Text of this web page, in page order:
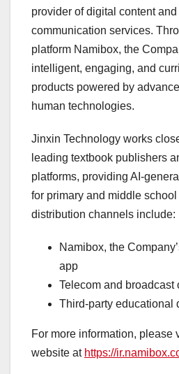
provider of digital content
communication services.
platform Namibox, the
intelligent, engaging, and
products powered by
human technologies.
Jinxin Technology works
leading textbook publishers
platforms, providing AI-
for primary and middle school
distribution channels include:
Namibox, the
app
Telecom and broadcast
Third-party educational
For more information, please
website at https://